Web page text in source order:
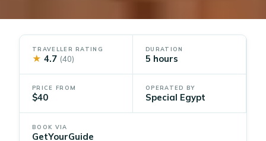
TRAVELLER RATING
★ 4.7 (40)
DURATION
5 hours
PRICE FROM
$40
OPERATED BY
Special Egypt
BOOK VIA
GetYourGuide